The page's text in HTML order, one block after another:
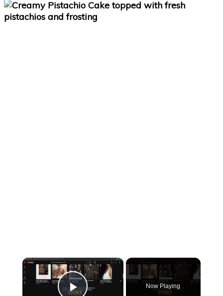
×
Now Playing